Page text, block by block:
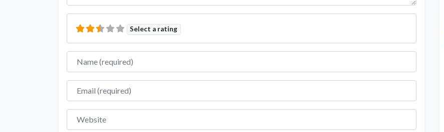
Select a rating
Name
Email
Website